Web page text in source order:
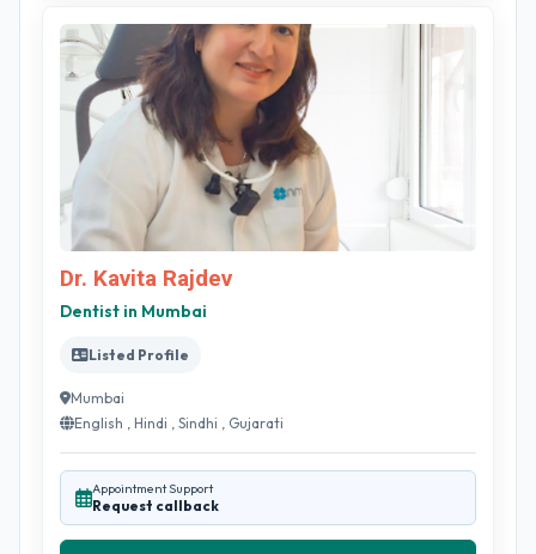
Dr. Kavita Rajdev
Dentist in Mumbai
Listed Profile
Mumbai
English , Hindi , Sindhi , Gujarati
Appointment Support
Request callback